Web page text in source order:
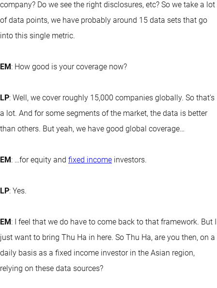
company? Do we see the right disclosures, etc? So we take a lot
of data points, we have probably around 15 data sets that go
into this single metric.
EM: How good is your coverage now?
LP: Well, we cover roughly 15,000 companies globally. So that's
a lot. And for some segments of the market, the data is better
than others. But yeah, we have good global coverage…
EM: …for equity and fixed income investors.
LP: Yes.
EM: I feel that we do have to come back to that framework. But I
just want to bring Thu Ha in here. So Thu Ha, are you then, on a
daily basis as a fixed income investor in the Asian region,
relying on these data sources?